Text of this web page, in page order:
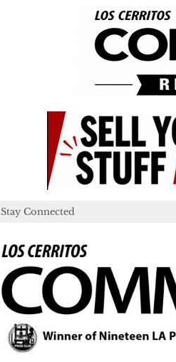
Stay Connected